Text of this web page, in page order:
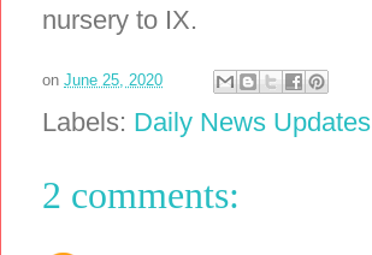
nursery to IX.
on June 25, 2020
Labels: Daily News Updates
2 comments: